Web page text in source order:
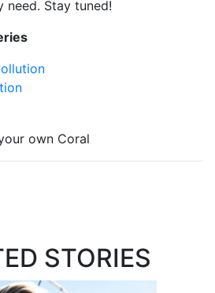
need. Stay tuned!
own Coral
STORIES